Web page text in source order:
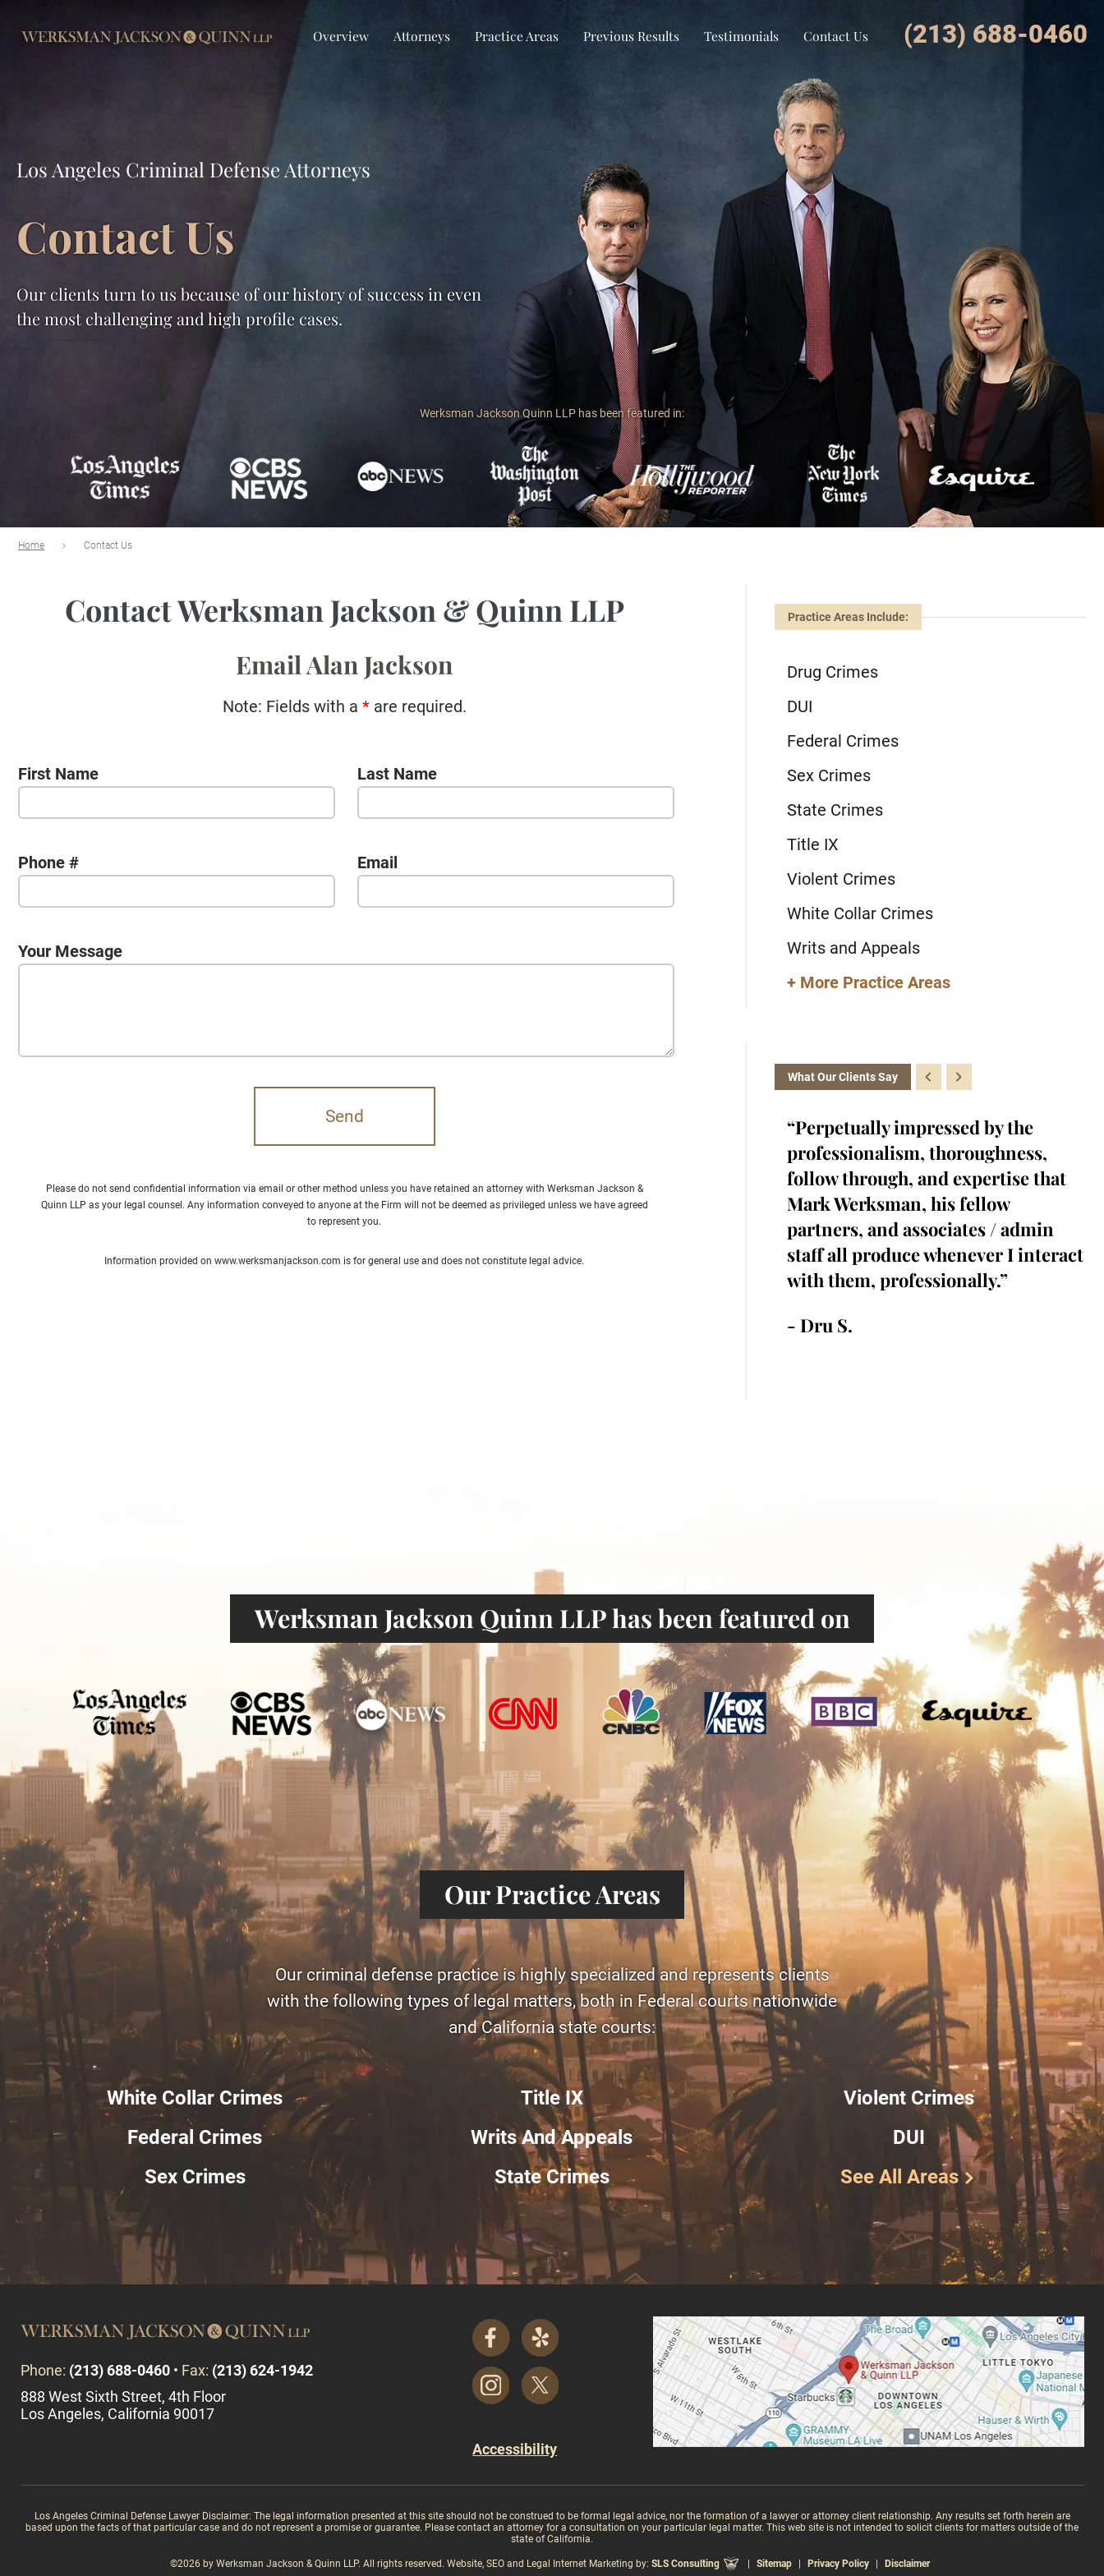
(213) 688-0460
Overview Attorneys Practice Areas Previous Results Testimonials Contact Us
Los Angeles Criminal Defense Attorneys
Contact Us
Our clients turn to us because of our history of success in even
the most challenging and high profile cases.
Werksman Jackson Quinn LLP has been featured in:
Home Contact Us
Contact Werksman Jackson & Quinn LLP
Email Alan Jackson
Note: Fields with a * are required.
First Name Last Name
Phone # Email
Your Message
Please do not send confidential information via email or other method unless you have retained an attorney with Werksman Jackson &
Quinn LLP as your legal counsel. Any information conveyed to anyone at the Firm will not be deemed as privileged unless we have agreed
to represent you.
Information provided on www.werksmanjackson.com is for general use and does not constitute legal advice.
Practice Areas Include:
Drug Crimes
DUI
Federal Crimes
Sex Crimes
State Crimes
Title IX
Violent Crimes
White Collar Crimes
Writs and Appeals
+ More Practice Areas
What Our Clients Say
Extremely professional, well liked
in the court system and respected
Took our calls at any given time and
“Perpetually impressed by the
professionalism, thoroughness,
follow through, and expertise that
Mark Werksman, his fellow
partners, and associates / admin
staff all produce whenever I interact
with them, professionally.”
- Dru S.
Werksman Jackson Quinn LLP has been featured on
Our Practice Areas
Our criminal defense practice is highly specialized and represents clients
with the following types of legal matters, both in Federal courts nationwide
and California state courts:
White Collar Crimes
Federal Crimes
Sex Crimes
Title IX
Writs And Appeals
State Crimes
Violent Crimes
DUI
See All Areas
Phone: (213) 688-0460 • Fax: (213) 624-1942
888 West Sixth Street, 4th Floor
Los Angeles, California 90017
Accessibility
Los Angeles Criminal Defense Lawyer Disclaimer: The legal information presented at this site should not be construed to be formal legal advice, nor the formation of a lawyer or attorney client relationship. Any results set forth herein are
based upon the facts of that particular case and do not represent a promise or guarantee. Please contact an attorney for a consultation on your particular legal matter. This web site is not intended to solicit clients for matters outside of the
state of California.
©2026 by Werksman Jackson & Quinn LLP. All rights reserved. Website, SEO and Legal Internet Marketing by: SLS Consulting | Sitemap | Privacy Policy | Disclaimer